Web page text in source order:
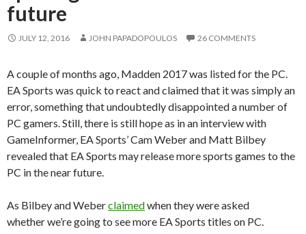
future
JULY 12, 2016 JOHN PAPADOPOULOS 26 COMMENTS
A couple of months ago, Madden 2017 was listed for the PC.
EA Sports was quick to react and claimed that it was simply an
error, something that undoubtedly disappointed a number of
PC gamers. Still, there is still hope as in an interview with
GameInformer, EA Sports’ Cam Weber and Matt Bilbey
revealed that EA Sports may release more sports games to the
PC in the near future.
As Bilbey and Weberclaimedwhen they were asked
whether we’re going to see more EA Sports titles on PC.